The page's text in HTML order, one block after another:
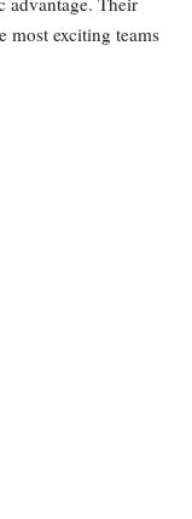
most exciting teams